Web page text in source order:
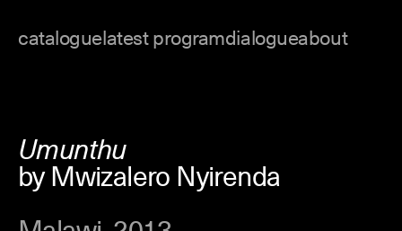
to
content
cataloguelatest programdialogueabout
Umunthu
by Mwizalero Nyirenda